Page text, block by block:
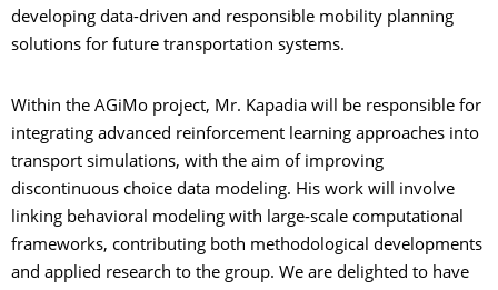
developing data-driven and responsible mobility planning
solutions for future transportation systems.
Within the AGiMo project, Mr. Kapadia will be responsible for
integrating advanced reinforcement learning approaches into
transport simulations, with the aim of improving
discontinuous choice data modeling. His work will involve
linking behavioral modeling with large-scale computational
frameworks, contributing both methodological developments
and applied research to the group. We are delighted to have